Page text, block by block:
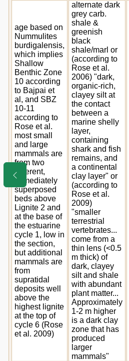
age based on
Nummulites
burdigalensis,
which implies
Shallow
Benthic Zone
10 according
to Bajpai et
al, and SBZ
10-11
according to
Rose et al.
most small
and large
mammals are
from two
different,
immediately
superposed
beds above
Lignite 2 and
at the base of
the estuarine
cycle 1, low in
the section,
but additional
mammals are
from
supratidal
deposits well
above the
highest lignite
at the top of
cycle 6 (Rose
et al. 2009)
alternate dark
grey carb.
shale &
greenish
black
shale/marl or
(according to
Rose et al.
2006) "dark,
organic-rich,
clayey silt at
the contact
between a
marine shelly
layer,
containing
shark and fish
remains, and
a continental
clay layer" or
(according to
Rose et al.
2009)
"smaller
terrestrial
vertebrates...
come from a
thin lens (<0.5
m thick) of
dark, clayey
silt and shale
with abundant
plant matter...
Approximately
1-2 m higher
is a dark clay
zone that has
produced
larger
mammals"